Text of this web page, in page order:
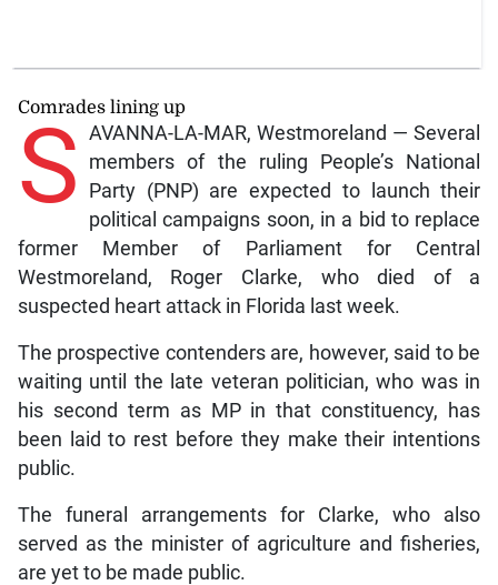
Comrades lining up
S AVANNA-LA-MAR, Westmoreland — Several
members of the ruling People’s National
Party (PNP) are expected to launch their
political campaigns soon, in a bid to replace
former Member of Parliament for Central
Westmoreland, Roger Clarke, who died of a
suspected heart attack in Florida last week.
The prospective contenders are, however, said to be
waiting until the late veteran politician, who was in
his second term as MP in that constituency, has
been laid to rest before they make their intentions
public.
The funeral arrangements for Clarke, who also
served as the minister of agriculture and fisheries,
are yet to be made public.